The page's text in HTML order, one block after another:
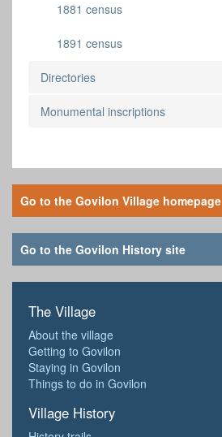
1881 census
1891 census
Directories
Monumental inscriptions
Go to the Govilon Village homepage
Go to the Govilon History site
The Village
About the village
Getting to Govilon
Staying in Govilon
Things to do in Govilon
Village History